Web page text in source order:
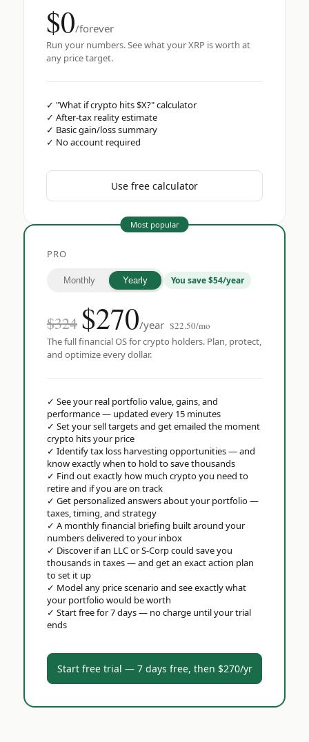
$0/forever
Run your numbers. See what your XRP is worth at
any price target.
✓ "What if crypto hits $X?" calculator
✓ After-tax reality estimate
✓ Basic gain/loss summary
✓ No account required
Use free calculator
Most popular
PRO
Monthly Yearly You save $54/year
$324 $270/year $22.50/mo
The full financial OS for crypto holders. Plan, protect,
and optimize every dollar.
✓ See your real portfolio value, gains, and
performance — updated every 15 minutes
✓ Set your sell targets and get emailed the moment
crypto hits your price
✓ Identify tax loss harvesting opportunities — and
know exactly when to hold to save thousands
✓ Find out exactly how much crypto you need to
retire and if you are on track
✓ Get personalized answers about your portfolio —
taxes, timing, and strategy
✓ A monthly financial briefing built around your
numbers delivered to your inbox
✓ Discover if an LLC or S-Corp could save you
thousands in taxes — and get an exact action plan
to set it up
✓ Model any price scenario and see exactly what
your portfolio would be worth
✓ Start free for 7 days — no charge until your trial
ends
Start free trial — 7 days free, then $270/yr